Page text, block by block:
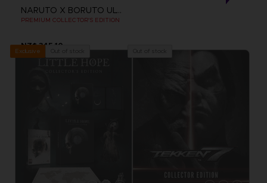
NARUTO X BORUTO ULTIMATE NINJA STORM CONNECTIONS
PREMIUM COLLECTOR'S EDITION
NZ$ 345,10
Exclusive